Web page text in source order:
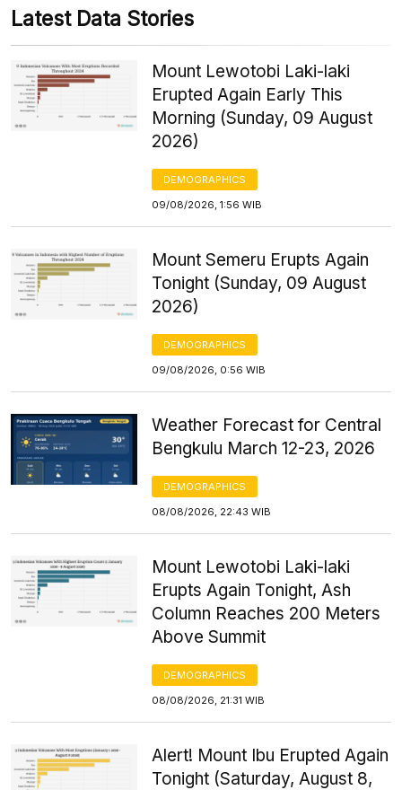
Latest Data Stories
Mount Lewotobi Laki-laki
Erupted Again Early This
Morning (Sunday, 09 August
2026)
DEMOGRAPHICS
09/08/2026, 1:56 WIB
Mount Semeru Erupts Again
Tonight (Sunday, 09 August
2026)
DEMOGRAPHICS
09/08/2026, 0:56 WIB
Weather Forecast for Central
Bengkulu March 12-23, 2026
DEMOGRAPHICS
08/08/2026, 22:43 WIB
Mount Lewotobi Laki-laki
Erupts Again Tonight, Ash
Column Reaches 200 Meters
Above Summit
DEMOGRAPHICS
08/08/2026, 21:31 WIB
Alert! Mount Ibu Erupted Again
Tonight (Saturday, August 8,